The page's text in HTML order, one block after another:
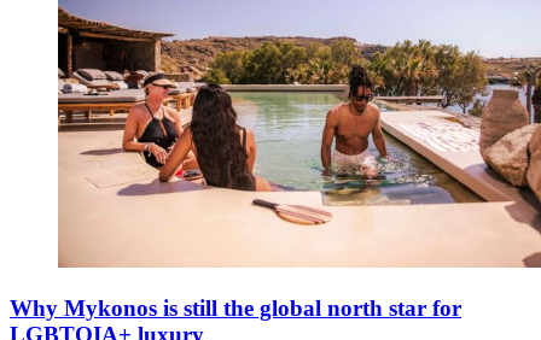
Why Mykonos is still the global north star for
LGBTQIA+ luxury